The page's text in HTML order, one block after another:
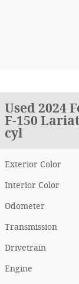
Used 2024
F-150
cyl
Exterior Color
Interior Color
Odometer
Transmission
Drivetrain
Engine